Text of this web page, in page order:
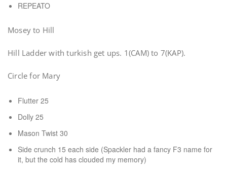
REPEATO
Mosey to Hill
Hill Ladder with turkish get ups. 1(CAM) to 7(KAP).
Circle for Mary
Flutter 25
Dolly 25
Mason Twist 30
Side crunch 15 each side (Spackler had a fancy F3 name for
it, but the cold has clouded my memory)